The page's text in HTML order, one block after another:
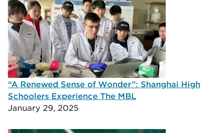
“A Renewed Sense of Wonder”: Shanghai High
Schoolers Experience The MBL
January 29, 2025